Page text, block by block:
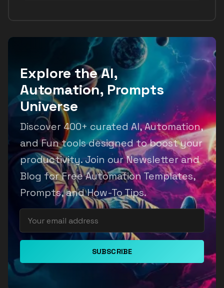
Explore the AI,
Automation, Prompts
Universe
Discover 400+ curated AI, Automation,
and Fun tools designed to boost your
productivity. Join our Newsletter and
Blog for Free Automation Templates,
Prompts, and How-To Tips.
SUBSCRIBE